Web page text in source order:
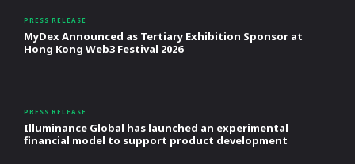
PRESS RELEASE
MyDex Announced as Tertiary Exhibition Sponsor at
Hong Kong Web3 Festival 2026
PRESS RELEASE
Illuminance Global has launched an experimental
financial model to support product development